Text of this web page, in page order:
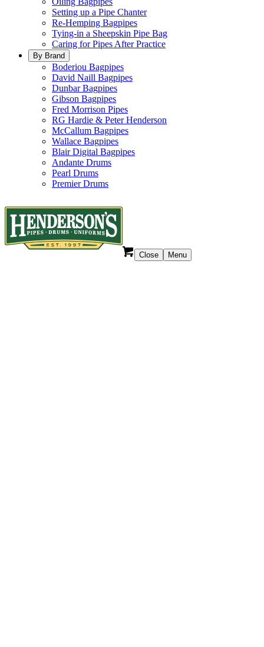
Setting up a Pipe Chanter
Re-Hemping Bagpipes
Tying-in a Sheepskin Pipe Bag
Caring for Pipes After Practice
By Brand
Boderiou Bagpipes
David Naill Bagpipes
Dunbar Bagpipes
Gibson Bagpipes
Fred Morrison Pipes
RG Hardie & Peter Henderson
McCallum Bagpipes
Wallace Bagpipes
Blair Digital Bagpipes
Andante Drums
Pearl Drums
Premier Drums
Close Menu